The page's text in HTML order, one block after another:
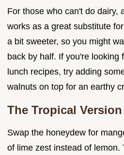
For those who can't do dairy,
works as a great substitute
a bit sweeter, so you might
back by half. If you're looking
lunch recipes, try adding
walnuts on top for an earthy
The Tropical Version
Swap the honeydew for
of lime zest instead of lemon.